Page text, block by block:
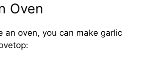
Oven
an oven, you can make garlic